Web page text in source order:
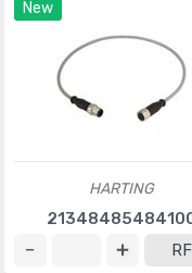
New
HARTING